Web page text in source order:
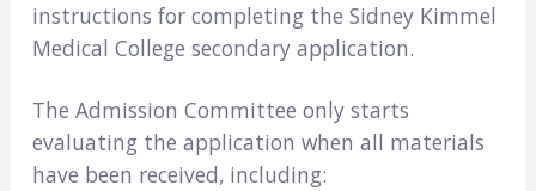
instructions for completing the Sidney Kimmel
Medical College secondary application.
The Admission Committee only starts
evaluating the application when all materials
have been received, including: